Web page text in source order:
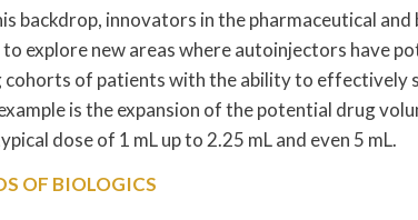
backdrop, innovators in the pharmaceutical
explore new areas where autoinjectors have
cohorts of patients with the ability to effectively
is the expansion of the potential drug
dose of 1 mL up to 2.25 mL and even 5 mL.
OF BIOLOGICS